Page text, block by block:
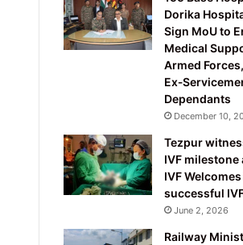
Dorika
Sign MoU to
Medical
Armed Forces,
Dependants
December 10,
Tezpur
IVF milestone
IVF
successful
June 2, 2026
Railway